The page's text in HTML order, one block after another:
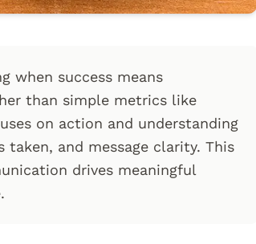
when success means
than simple metrics like
on action and understanding
taken, and message clarity. This
drives meaningful